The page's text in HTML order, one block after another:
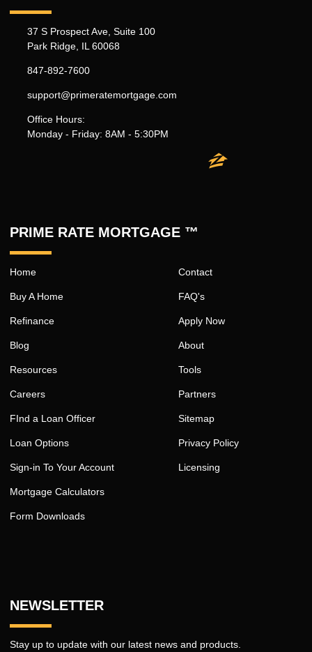
37 S Prospect Ave, Suite 100
Park Ridge, IL 60068
847-892-7600
support@primeratemortgage.com
Office Hours:
Monday - Friday: 8AM - 5:30PM
PRIME RATE MORTGAGE ™
Home
Buy A Home
Refinance
Blog
Resources
Careers
FInd a Loan Officer
Loan Options
Sign-in To Your Account
Mortgage Calculators
Form Downloads
Contact
FAQ's
Apply Now
About
Tools
Partners
Sitemap
Privacy Policy
Licensing
NEWSLETTER
Stay up to update with our latest news and products.